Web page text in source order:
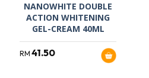
NANOWHITE DOUBLE
ACTION WHITENING
GEL-CREAM 40ML
RM 41.50